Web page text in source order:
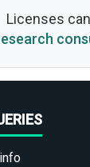
Licenses